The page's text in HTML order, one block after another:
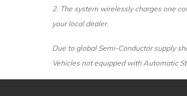
2. The system wirelessly charges one
your local dealer.
Due to global Semi-Conductor supply
Vehicles not equipped with Automatic